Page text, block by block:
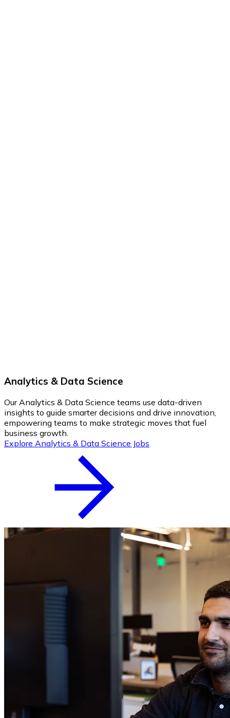
Analytics & Data Science
Our Analytics & Data Science teams use data-driven
insights to guide smarter decisions and drive innovation,
empowering teams to make strategic moves that fuel
business growth.
Explore Analytics & Data Science Jobs